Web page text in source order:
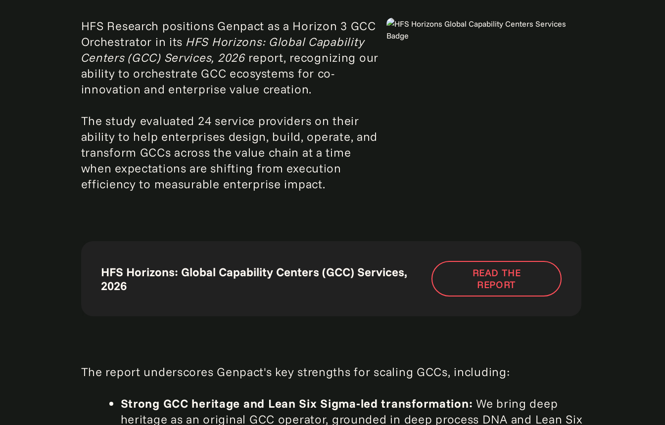
HFS Research positions Genpact as a Horizon 3 GCC
Orchestrator in its HFS Horizons: Global Capability
Centers (GCC) Services, 2026report, recognizing our
ability to orchestrate GCC ecosystems for co-
innovation and enterprise value creation.
The study evaluated 24 service providers on their
ability to help enterprises design, build, operate, and
transform GCCs across the value chain at a time
when expectations are shifting from execution
efficiency to measurable enterprise impact.
HFS Horizons: Global Capability Centers (GCC) Services,
2026
READ THE
REPORT
The report underscores Genpact's key strengths for scaling GCCs, including:
Strong GCC heritage and Lean Six Sigma‑led transformation: We bring deep
heritage as an original GCC operator, grounded in deep process DNA and Lean Six